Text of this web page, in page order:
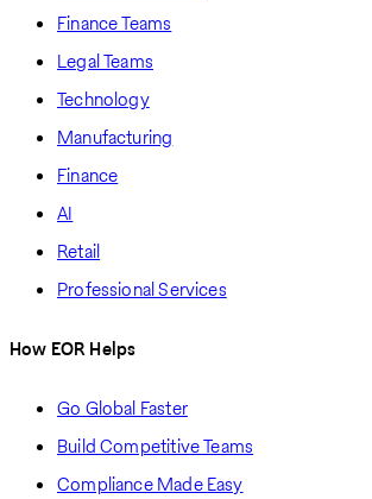
Finance Teams
Legal Teams
Technology
Manufacturing
Finance
AI
Retail
Professional Services
How EOR Helps
Go Global Faster
Build Competitive Teams
Compliance Made Easy